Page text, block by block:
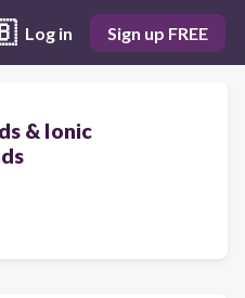
Log in Sign up FREE
& Ionic